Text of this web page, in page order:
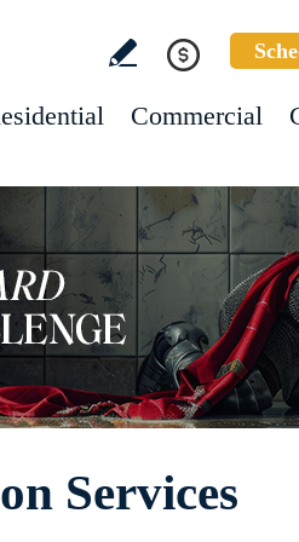
Commercial
Services